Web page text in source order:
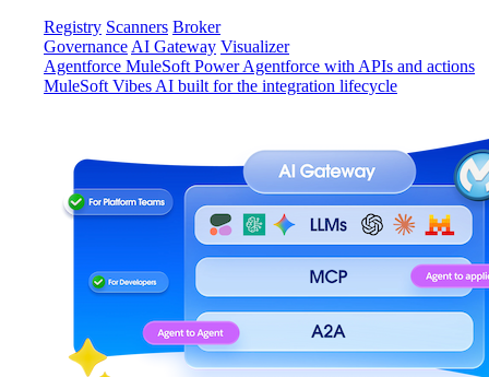
Registry Scanners Broker
Governance AI Gateway Visualizer
Agentforce MuleSoft Power Agentforce with APIs and actions
MuleSoft Vibes AI built for the integration lifecycle